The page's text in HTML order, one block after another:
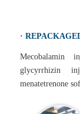
·
Mecobalamin
glycyrrhizin
menatetrenone